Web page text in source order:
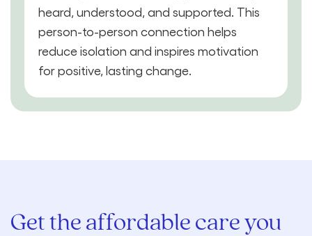
heard, understood, and supported. This
person-to-person connection helps
reduce isolation and inspires motivation
for positive, lasting change.
Get the affordable care you